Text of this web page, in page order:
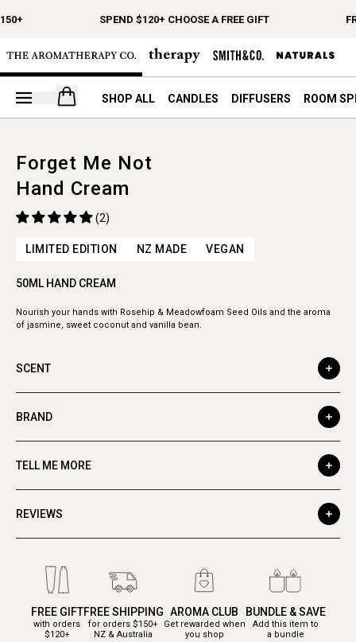
SPEND $120+ CHOOSE A FREE GIFT
Open your cart
SHOP ALL CANDLES DIFFUSERS ROOM
Forget Me Not
Hand Cream
(2)
LIMITED EDITION NZ MADE VEGAN
50ML HAND CREAM
Nourish your hands with Rosehip & Meadowfoam Seed Oils and the aroma
of jasmine, sweet coconut and vanilla bean.
SCENT
BRAND
TELL ME MORE
REVIEWS
FREE GIFT
with orders
$120+
FREE SHIPPING
for orders $150+
NZ & Australia
AROMA CLUB
Get rewarded when
you shop
BUNDLE & SAVE
Add this item to
a bundle